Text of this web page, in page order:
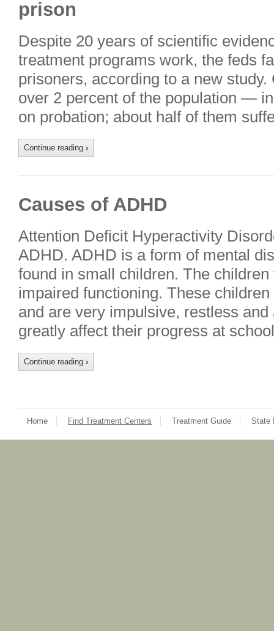
prison
Despite 20 years of scientific
treatment programs work, the feds
prisoners, according to a new
over 2 percent of the population —
on probation; about half of them
Continue reading ›
Causes of ADHD
Attention Deficit Hyperactivity
ADHD. ADHD is a form of mental
found in small children. The
impaired functioning. These
and are very impulsive, restless
greatly affect their progress at
Continue reading ›
Home Find Treatment Centers Treatment Guide State